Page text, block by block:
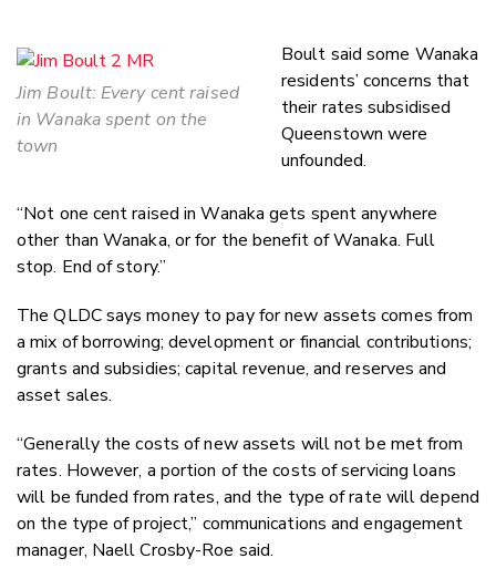
Jim Boult: Every cent raised
in Wanaka spent on the
town
Boult said some Wanaka
residents’ concerns that
their rates subsidised
Queenstown were
unfounded.
“Not one cent raised in Wanaka gets spent anywhere
other than Wanaka, or for the benefit of Wanaka. Full
stop. End of story.”
The QLDC says money to pay for new assets comes from
a mix of borrowing; development or financial contributions;
grants and subsidies; capital revenue, and reserves and
asset sales.
“Generally the costs of new assets will not be met from
rates. However, a portion of the costs of servicing loans
will be funded from rates, and the type of rate will depend
on the type of project,” communications and engagement
manager, Naell Crosby-Roe said.